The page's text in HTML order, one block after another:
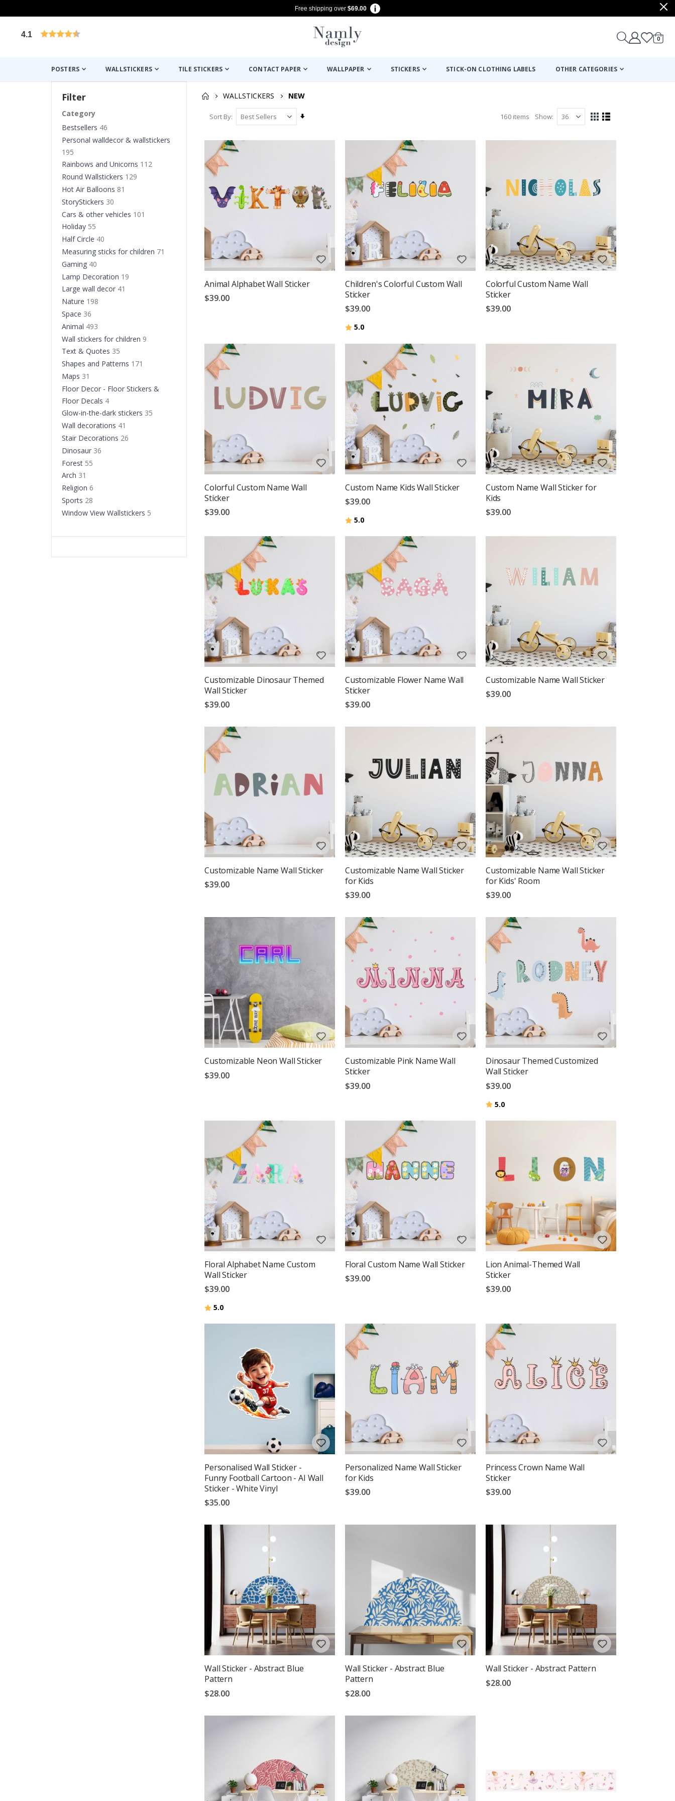
Free shipping over $69.00
4.1
Cart
0items
POSTERS WALLSTICKERS TILE STICKERS CONTACT PAPER WALLPAPER STICKERS STICK-ON CLOTHING LABELS OTHER CATEGORIES
WALLSTICKERS NEW
Sort By
Set
Direction
160items Show
View
GridList
Animal Alphabet Wall Sticker
$39.00
Children's Colorful Custom Wall
Sticker
$39.00
Rating:
5.0out of 5 stars
Colorful Custom Name Wall
Sticker
$39.00
Colorful Custom Name Wall
Sticker
$39.00
Custom Name Kids Wall Sticker
$39.00
Rating:
5.0out of 5 stars
Custom Name Wall Sticker for
Kids
$39.00
Customizable Dinosaur Themed
Wall Sticker
$39.00
Customizable Flower Name Wall
Sticker
$39.00
Customizable Name Wall Sticker
$39.00
Customizable Name Wall Sticker
$39.00
Customizable Name Wall Sticker
for Kids
$39.00
Customizable Name Wall Sticker
for Kids' Room
$39.00
Customizable Neon Wall Sticker
$39.00
Customizable Pink Name Wall
Sticker
$39.00
Dinosaur Themed Customized
Wall Sticker
$39.00
Rating:
5.0out of 5 stars
Floral Alphabet Name Custom
Wall Sticker
$39.00
Rating:
5.0
Floral Custom Name Wall Sticker
$39.00
Lion Animal-Themed Wall
Sticker
$39.00
Personalised Wall Sticker -
Funny Football Cartoon - AI Wall
Sticker - White Vinyl
$35.00
Personalized Name Wall Sticker
for Kids
$39.00
Princess Crown Name Wall
Sticker
$39.00
Wall Sticker - Abstract Blue
Pattern
$28.00
Wall Sticker - Abstract Blue
Pattern
$28.00
Wall Sticker - Abstract Pattern
$28.00
Filter
Category
Bestsellers 46
Personal walldecor & wallstickers
195
Rainbows and Unicorns 112
Round Wallstickers 129
Hot Air Balloons 81
StoryStickers 30
Cars & other vehicles 101
Holiday 55
Half Circle 40
Measuring sticks for children 71
Gaming 40
Lamp Decoration 19
Large wall decor 41
Nature 198
Space 36
Animal 493
Wall stickers for children 9
Text & Quotes 35
Shapes and Patterns 171
Maps 31
Floor Decor - Floor Stickers &
Floor Decals 4
Glow-in-the-dark stickers 35
Wall decorations 41
Stair Decorations 26
Dinosaur 36
Forest 55
Arch 31
Religion 6
Sports 28
Window View Wallstickers 5